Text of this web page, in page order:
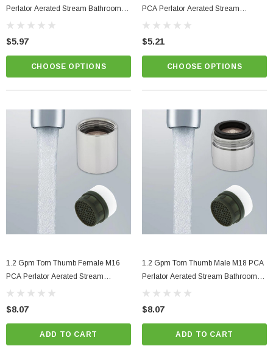
Perlator Aerated Stream Bathroom
Faucet Aerator
$5.97
CHOOSE OPTIONS
PCA Perlator Aerated Stream
Bathroom Faucet Aerator
$5.21
CHOOSE OPTIONS
1.2 Gpm Tom Thumb Female M16
PCA Perlator Aerated Stream
Bathroom Faucet Aerator
$8.07
ADD TO CART
1.2 Gpm Tom Thumb Male M18 PCA
Perlator Aerated Stream Bathroom
Faucet Aerator
$8.07
ADD TO CART